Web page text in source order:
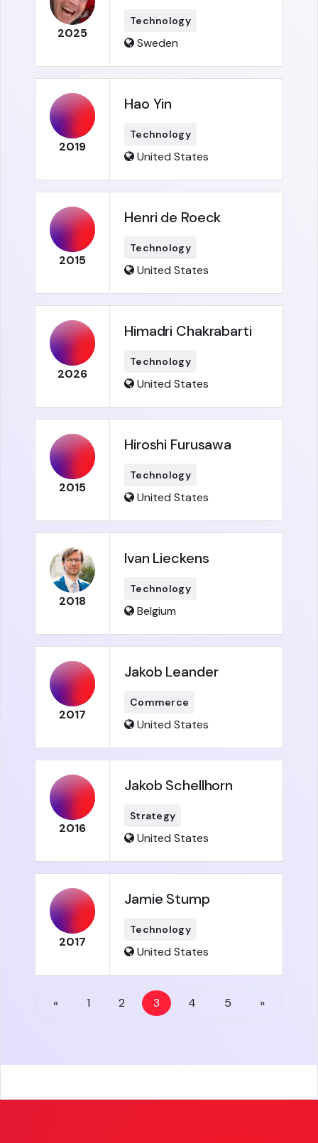
2025
Technology
Sweden
2019
Hao Yin
Technology
United States
2015
Henri de Roeck
Technology
United States
2026
Himadri Chakrabarti
Technology
United States
2015
Hiroshi Furusawa
Technology
United States
2018
Ivan Lieckens
Technology
Belgium
2017
Jakob Leander
Commerce
United States
2016
Jakob Schellhorn
Strategy
United States
2017
Jamie Stump
Technology
United States
« 1 2 3 4 5 »